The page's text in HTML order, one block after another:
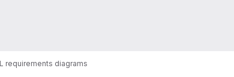
requirements diagrams